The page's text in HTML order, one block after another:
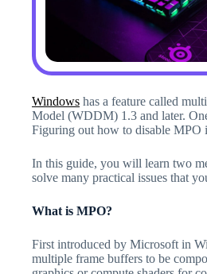
Windows has a feature called
Model (WDDM) 1.3 and later.
Figuring out how to disable MPO
In this guide, you will learn two
solve many practical issues that
What is MPO?
First introduced by Microsoft in
multiple frame buffers to be